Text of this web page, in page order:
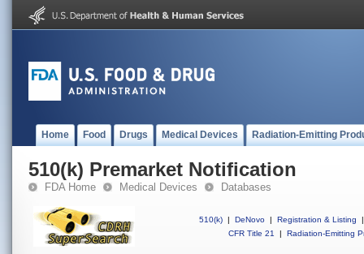
Home Food Drugs Medical Devices Radiation-Emitting
510(k) Premarket Notification
FDA Home Medical Devices Databases
510(k) | DeNovo | Registration & Listing
|
CFR Title 21
| Radiation-Emitting